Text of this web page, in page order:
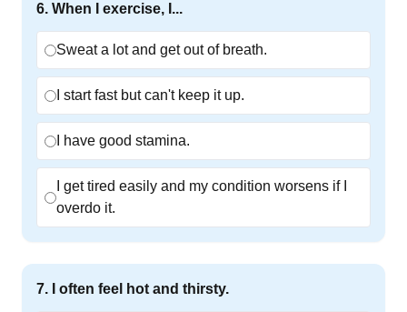
6. When I exercise, I...
Sweat a lot and get out of breath.
I start fast but can't keep it up.
I have good stamina.
I get tired easily and my condition worsens if I
overdo it.
7. I often feel hot and thirsty.